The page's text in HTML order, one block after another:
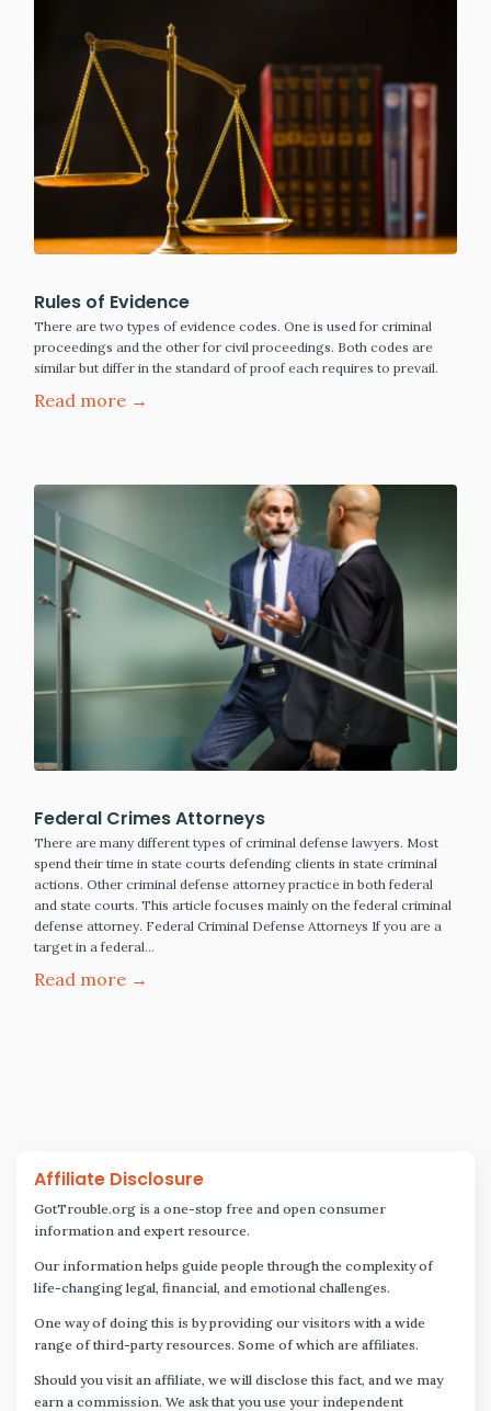
Rules of Evidence
There are two types of evidence codes. One is used for criminal
proceedings and the other for civil proceedings. Both codes are
similar but differ in the standard of proof each requires to prevail.
Read more →
Federal Crimes Attorneys
There are many different types of criminal defense lawyers. Most
spend their time in state courts defending clients in state criminal
actions. Other criminal defense attorney practice in both federal
and state courts. This article focuses mainly on the federal criminal
defense attorney. Federal Criminal Defense Attorneys If you are a
target in a federal…
Read more →
Affiliate Disclosure
GotTrouble.org is a one-stop free and open consumer
information and expert resource.
Our information helps guide people through the complexity of
life-changing legal, financial, and emotional challenges.
One way of doing this is by providing our visitors with a wide
range of third-party resources. Some of which are affiliates.
Should you visit an affiliate, we will disclose this fact, and we may
earn a commission. We ask that you use your independent